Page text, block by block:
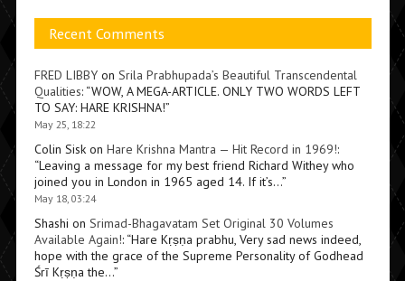
Recent Comments
FRED LIBBYon Srila Prabhupada’s Beautiful Transcendental
Qualities: “WOW, A MEGA-ARTICLE. ONLY TWO WORDS LEFT
TO SAY: HARE KRISHNA!”
May 25, 18:22
Colin Siskon Hare Krishna Mantra — Hit Record in 1969!:
“Leaving a message for my best friend Richard Withey who
joined you in London in 1965 aged 14. If it’s…”
May 18, 03:24
Shashi on Srimad-Bhagavatam Set Original 30 Volumes
Available Again!: “Hare Kṛṣṇa prabhu, Very sad news indeed,
hope with the grace of the Supreme Personality of Godhead
Śrī Kṛṣṇa the…”